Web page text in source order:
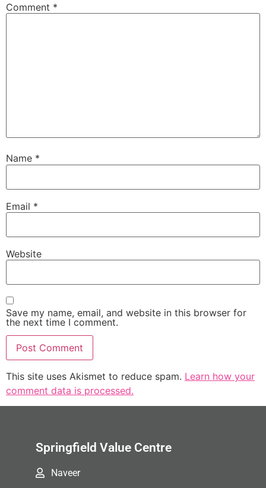
Comment *
Name *
Email *
Website
Save my name, email, and website in this browser for
the next time I comment.
This site uses Akismet to reduce spam. Learn how your
comment data is processed.
Springfield Value Centre
Naveer